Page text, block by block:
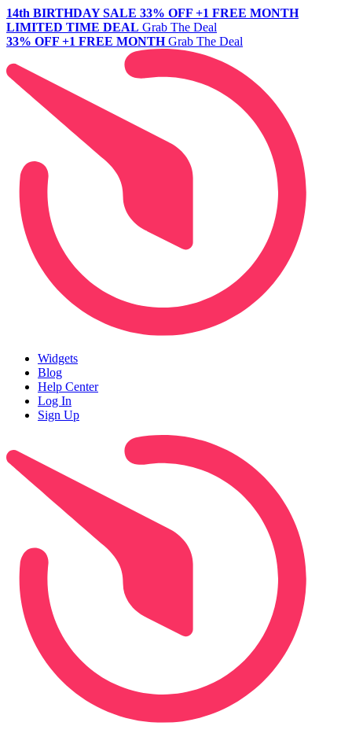
14th BIRTHDAY SALE 33% OFF +1 FREE MONTH
LIMITED TIME DEAL Grab The Deal
33% OFF +1 FREE MONTH Grab The Deal
Widgets
Blog
Help Center
Log In
Sign Up